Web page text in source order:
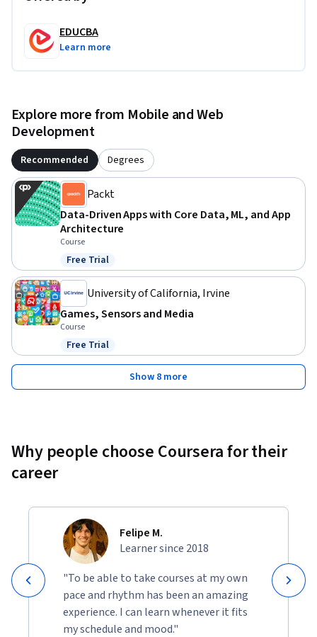
EDUCBA
Learn more
Explore more from Mobile and Web
Development
Recommended Degrees
Packt
Data-Driven Apps with Core Data, ML, and App
Architecture
Course
Status: Free Trial
Free Trial
University of California, Irvine
Games, Sensors and Media
Course
Status: Free Trial
Free Trial
Show 8 more
Why people choose Coursera for their
career
Felipe M.
Learner since 2018
"To be able to take courses at my own
pace and rhythm has been an amazing
experience. I can learn whenever it fits
my schedule and mood."